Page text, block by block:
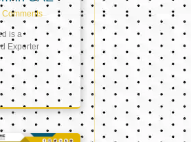
is a
Exporter